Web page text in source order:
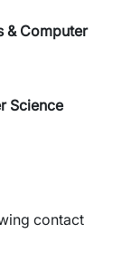
& Computer
Science
contact